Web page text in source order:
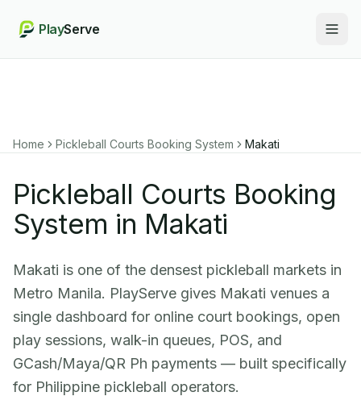
PlayServe
Home Pickleball Courts Booking System Makati
Pickleball Courts Booking
System in Makati
Makati is one of the densest pickleball markets in
Metro Manila. PlayServe gives Makati venues a
single dashboard for online court bookings, open
play sessions, walk-in queues, POS, and
GCash/Maya/QR Ph payments — built specifically
for Philippine pickleball operators.